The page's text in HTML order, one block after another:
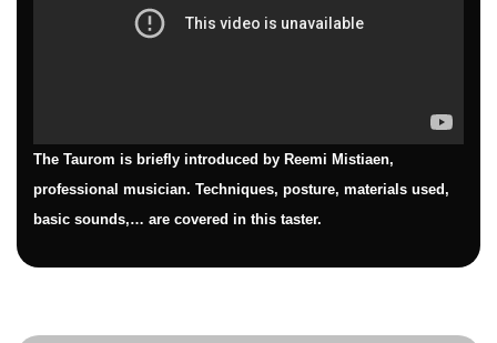
The Taurom is briefly introduced by Reemi Mistiaen,
professional musician. Techniques, posture, materials used,
basic sounds,… are covered in this taster.